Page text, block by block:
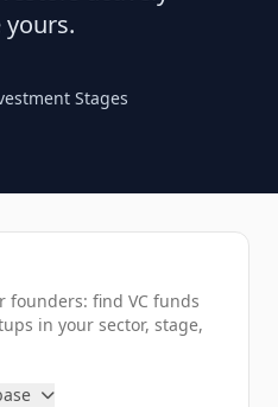
Stages
founders: find VC funds
in your sector, stage,